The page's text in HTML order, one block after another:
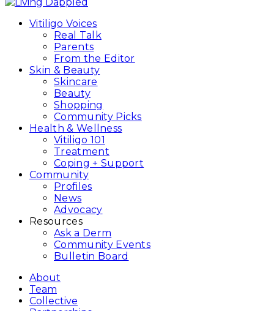
Vitiligo Voices
Real Talk
Parents
From the Editor
Skin & Beauty
Skincare
Beauty
Shopping
Community Picks
Health & Wellness
Vitiligo 101
Treatment
Coping + Support
Community
Profiles
News
Advocacy
Resources
Ask a Derm
Community Events
Bulletin Board
About
Team
Collective